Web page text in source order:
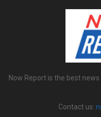
Now Report is the best
Contact us: